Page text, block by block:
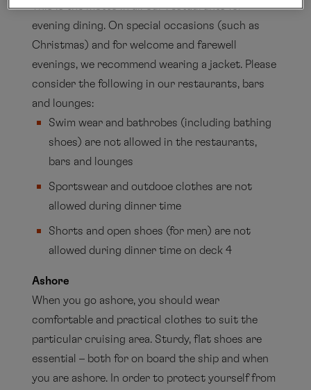
This is the motto in all our restaurants for
evening dining. On special occasions (such as
Christmas) and for welcome and farewell
evenings, we recommend wearing a jacket. Please
consider the following in our restaurants, bars
and lounges:
Swim wear and bathrobes (including bathing
shoes) are not allowed in the restaurants,
bars and lounges
Sportswear and outdooe clothes are not
allowed during dinner time
Shorts and open shoes (for men) are not
allowed during dinner time on deck 4
Ashore
When you go ashore, you should wear
comfortable and practical clothes to suit the
particular cruising area. Sturdy, flat shoes are
essential – both for on board the ship and when
you are ashore. In order to protect yourself from